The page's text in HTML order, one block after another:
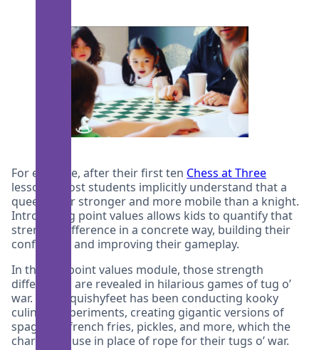
For example, after their first ten Chess at Three
lessons, most students implicitly understand that a
queen is far stronger and more mobile than a knight.
Introducing point values allows kids to quantify that
strength difference in a concrete way, building their
confidence and improving their gameplay.
In the our point values module, those strength
differences are revealed in hilarious games of tug o’
war. Chef Squishyfeet has been conducting kooky
culinary experiments, creating gigantic versions of
spaghetti, french fries, pickles, and more, which the
characters use in place of rope for their tugs o’ war.